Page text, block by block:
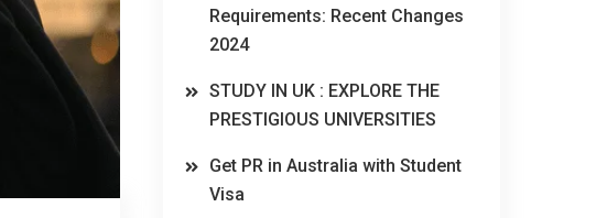
Requirements: Recent Changes
2024
STUDY IN UK : EXPLORE THE
PRESTIGIOUS UNIVERSITIES
Get PR in Australia with Student
Visa